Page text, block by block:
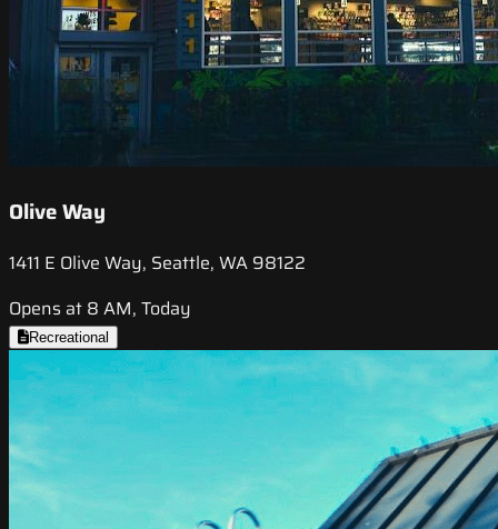
Olive Way
1411 E Olive Way, Seattle, WA 98122
Opens at 8 AM, Today
Recreational